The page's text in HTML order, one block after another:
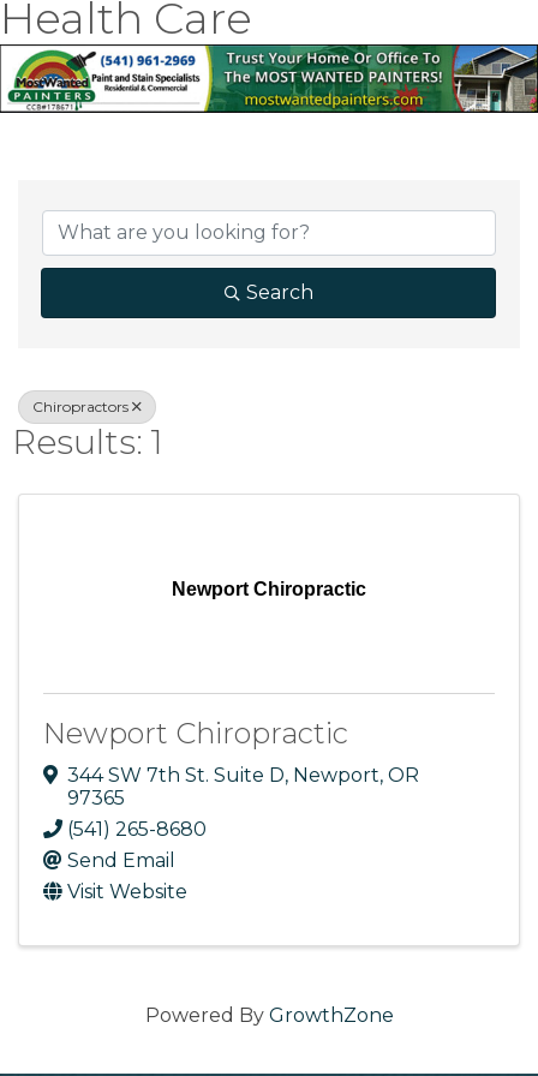
Health Care
{Directory
Search
Chiropractors
Results: 1
Newport Chiropractic
Newport Chiropractic
344 SW 7th St. Suite D, Newport, OR
97365
(541) 265-8680
Send Email
Visit Website
Powered By GrowthZone